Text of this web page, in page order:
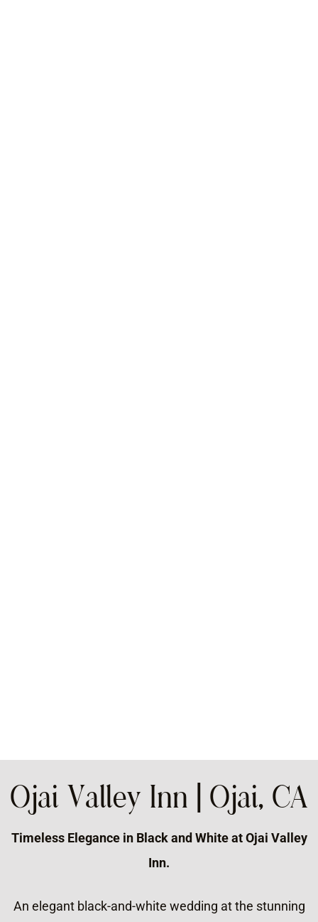
Ojai Valley Inn | Ojai, CA
Timeless Elegance in Black and White at Ojai Valley
Inn.
An elegant black-and-white wedding at the stunning